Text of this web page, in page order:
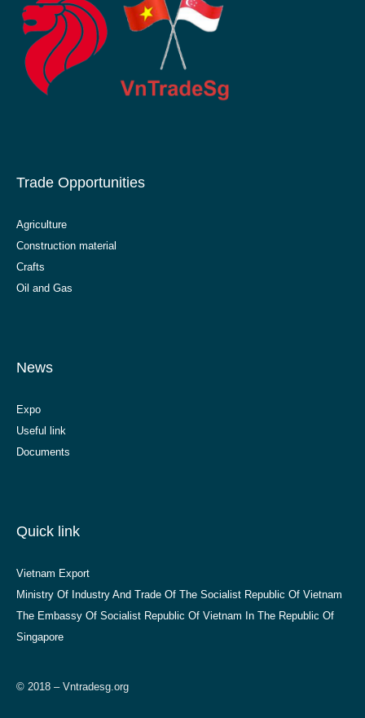
Trade Opportunities
Agriculture
Construction material
Crafts
Oil and Gas
News
Expo
Useful link
Documents
Quick link
Vietnam Export
Ministry Of Industry And Trade Of The Socialist Republic Of Vietnam
The Embassy Of Socialist Republic Of Vietnam In The Republic Of
Singapore
© 2018 – Vntradesg.org